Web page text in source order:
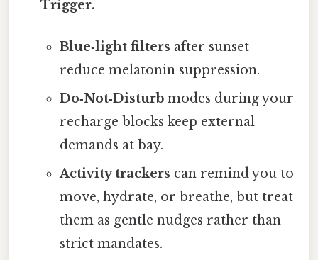
Trigger.
Blue‑light filters after sunset
reduce melatonin suppression.
Do‑Not‑Disturbmodes during your
recharge blocks keep external
demands at bay.
Activity trackers can remind you to
move, hydrate, or breathe, but treat
them as gentle nudges rather than
strict mandates.